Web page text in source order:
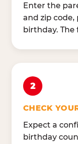
Enter the
and zip code,
birthday.
2
CHECK
Expect a
birthday